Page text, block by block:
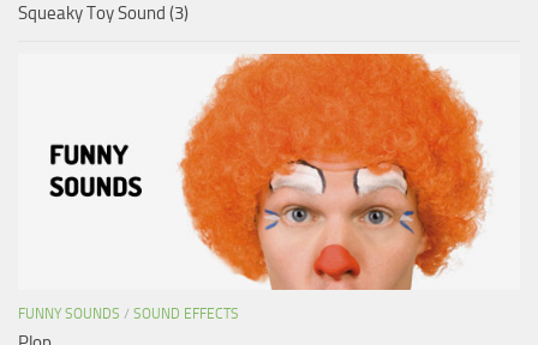
Squeaky Toy Sound (3)
FUNNY SOUNDS / SOUND EFFECTS